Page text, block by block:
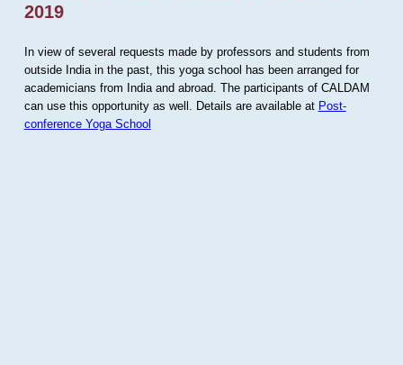
2019
In view of several requests made by professors and students from
outside India in the past, this yoga school has been arranged for
academicians from India and abroad. The participants of CALDAM
can use this opportunity as well. Details are available at Post-
conference Yoga School